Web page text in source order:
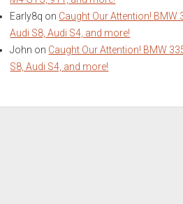
Early8q on Caught Our Attention! BMW
Audi S8, Audi S4, and more!
John on Caught Our Attention! BMW
S8, Audi S4, and more!